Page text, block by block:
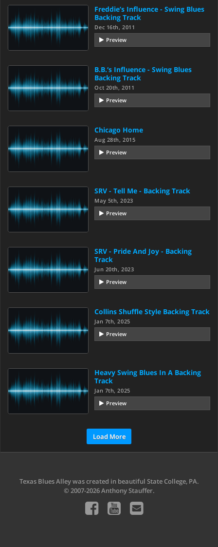
Freddie’s Influence - Swing Blues
Backing Track
Dec 16th, 2011
Preview
B.B.‘s Influence - Swing Blues
Backing Track
Oct 20th, 2011
Preview
Chicago Home
Aug 28th, 2015
Preview
SRV - Tell Me - Backing Track
May 5th, 2023
Preview
SRV - Pride And Joy - Backing
Track
Jun 20th, 2023
Preview
Collins Shuffle Style Backing Track
Jan 7th, 2025
Preview
Heavy Swing Blues In A Backing
Track
Jan 7th, 2025
Preview
Load More
Texas Blues Alley was created in beautiful State College, PA.
© 2007-2026 Anthony Stauffer.